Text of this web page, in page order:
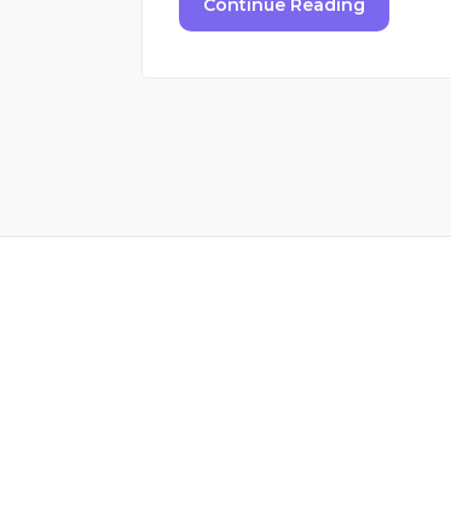
Continue Reading